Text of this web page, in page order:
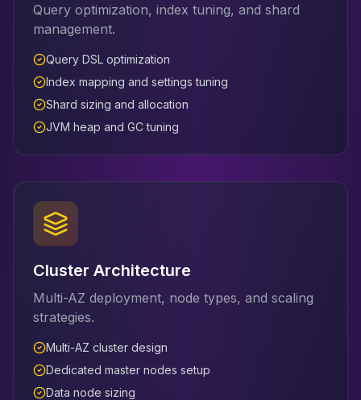
Query optimization, index tuning, and shard
management.
Query DSL optimization
Index mapping and settings tuning
Shard sizing and allocation
JVM heap and GC tuning
Cluster Architecture
Multi-AZ deployment, node types, and scaling
strategies.
Multi-AZ cluster design
Dedicated master nodes setup
Data node sizing